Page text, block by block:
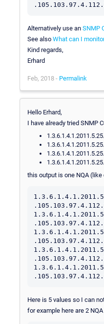
Alternatively use an SNMP
See also What can I
Kind regards,
Erhard
Feb, 2018 - Permalink
Hello Erhard,
I have already tried SNMP
this output is one NQA
Here is 5 values so I can
for example here are 2